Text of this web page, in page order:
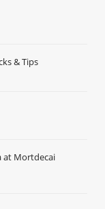
& Tips
at Mortdecai